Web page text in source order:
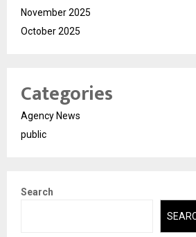
November 2025
October 2025
Categories
Agency News
public
Search